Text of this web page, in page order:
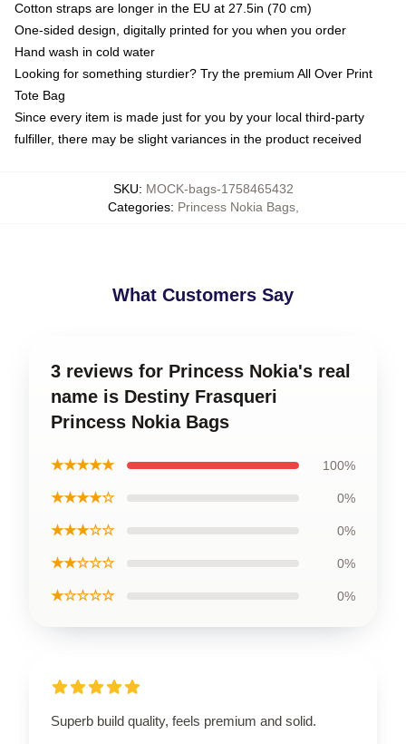
Cotton straps are longer in the EU at 27.5in (70 cm)
One-sided design, digitally printed for you when you order
Hand wash in cold water
Looking for something sturdier? Try the premium All Over Print
Tote Bag
Since every item is made just for you by your local third-party
fulfiller, there may be slight variances in the product received
SKU: MOCK-bags-1758465432
Categories: Princess Nokia Bags,
What Customers Say
3 reviews for Princess Nokia's real
name is Destiny Frasqueri
Princess Nokia Bags
★★★★★ 100%
★★★★☆ 0%
★★★☆☆ 0%
★★☆☆☆ 0%
★☆☆☆☆ 0%
Superb build quality, feels premium and solid.